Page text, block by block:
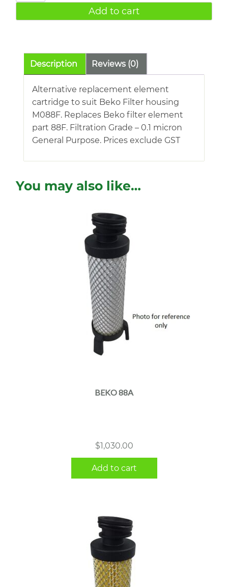
quantity
Add to cart
Description Reviews (0)
Alternative replacement element
cartridge to suit Beko Filter housing
M088F. Replaces Beko filter element
part 88F. Filtration Grade – 0.1 micron
General Purpose. Prices exclude GST
You may also like…
BEKO 88A
$1,030.00
Add to cart